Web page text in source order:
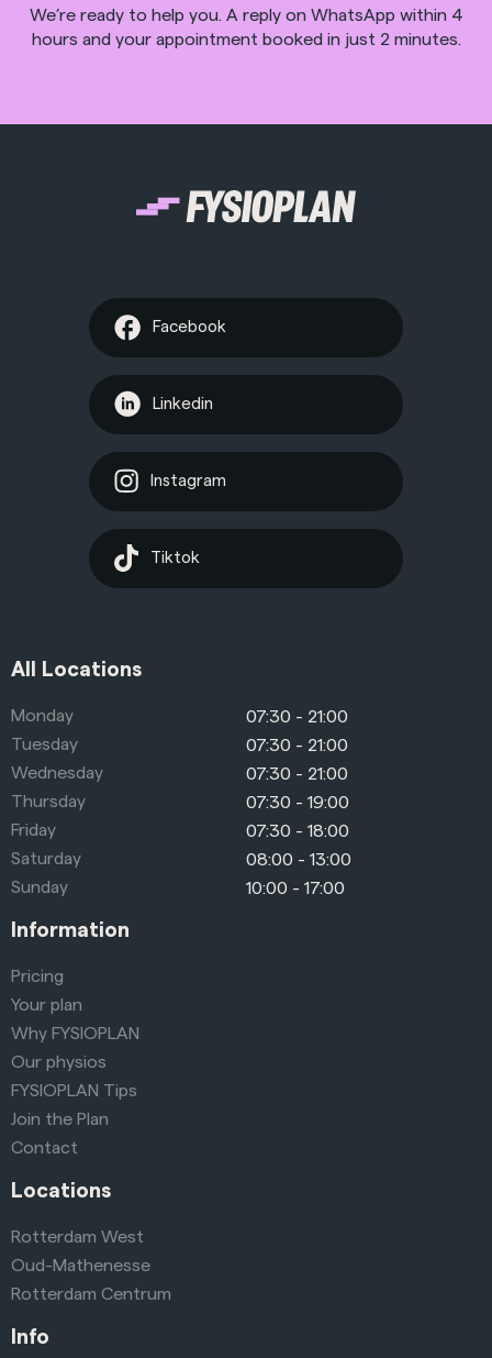
We’re ready to help you. A reply on WhatsApp within 4
hours and your appointment booked in just 2 minutes.
Facebook
Linkedin
Instagram
Tiktok
All Locations
Monday
07:30 - 21:00
Tuesday
07:30 - 21:00
Wednesday
07:30 - 21:00
Thursday
07:30 - 19:00
Friday
07:30 - 18:00
Saturday
08:00 - 13:00
Sunday
10:00 - 17:00
Information
Pricing
Your plan
Why FYSIOPLAN
Our physios
FYSIOPLAN Tips
Join the Plan
Contact
Locations
Rotterdam West
Oud-Mathenesse
Rotterdam Centrum
Info